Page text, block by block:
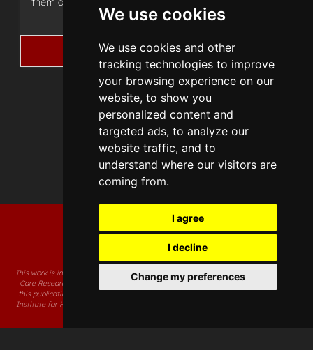
We use cookies
We use cookies and other
tracking technologies to improve
your browsing experience on our
website, to show you
personalized content and
targeted ads, to analyze our
website traffic, and to
understand where our visitors are
coming from.
I agree
I decline
Change my preferences
Details
This work is independent research supported by the National Institute for Health and
Care Research Applied Research Collaboration South West. The views expressed in
this publication are those of the author(s) and not necessarily those of the National
Institute for Health and Care Research or the Department of Health and Social Care.